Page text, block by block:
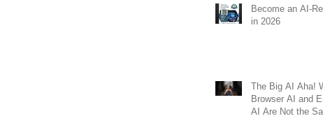
Become an AI-
in 2026
The Big AI Aha!
Browser AI and
AI Are Not the